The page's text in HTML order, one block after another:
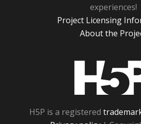
experiences!
Project Licensing
About the
H5P is a registered